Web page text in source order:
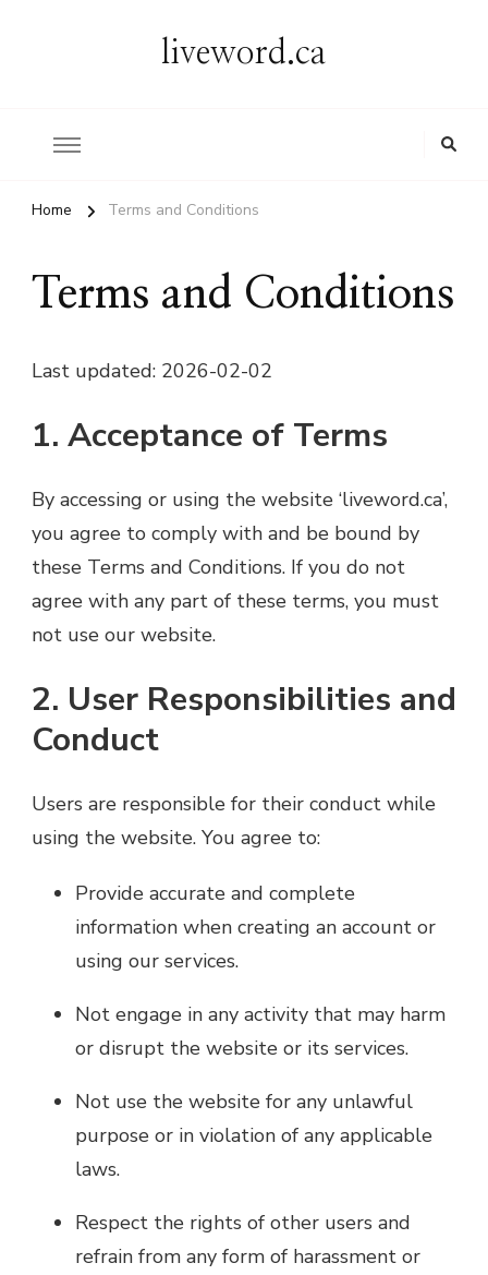
liveword.ca
Home Terms and Conditions
Terms and Conditions
Last updated: 2026-02-02
1. Acceptance of Terms
By accessing or using the website ‘liveword.ca’,
you agree to comply with and be bound by
these Terms and Conditions. If you do not
agree with any part of these terms, you must
not use our website.
2. User Responsibilities and
Conduct
Users are responsible for their conduct while
using the website. You agree to:
Provide accurate and complete
information when creating an account or
using our services.
Not engage in any activity that may harm
or disrupt the website or its services.
Not use the website for any unlawful
purpose or in violation of any applicable
laws.
Respect the rights of other users and
refrain from any form of harassment or